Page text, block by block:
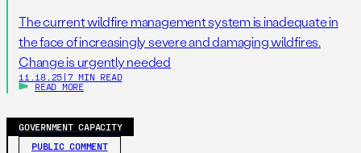
The current wildfire management system is inadequate in
the face of increasingly severe and damaging wildfires.
Change is urgently needed
11.18.25 | 7 MIN READ
READ MORE
GOVERNMENT CAPACITY
PUBLIC COMMENT